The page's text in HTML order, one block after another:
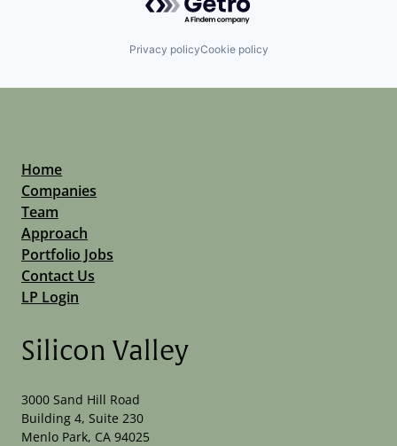
Privacy policyCookie policy
Home
Companies
Team
Approach
Portfolio Jobs
Contact Us
LP Login
Silicon Valley
3000 Sand Hill Road
Building 4, Suite 230
Menlo Park, CA 94025